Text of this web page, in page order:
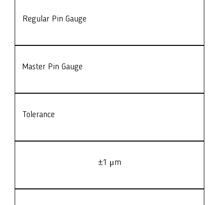
Regular Pin Gauge
Master Pin Gauge
Tolerance
±1 μm